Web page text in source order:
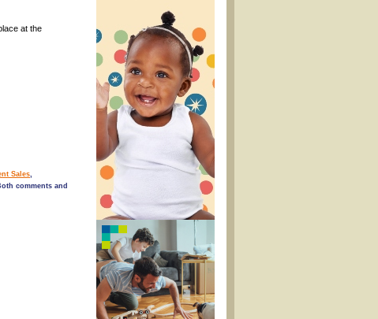
at the
Sales,
comments and